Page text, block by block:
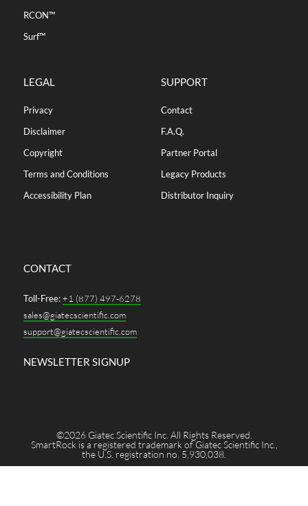
RCON™
Surf™
LEGAL
Privacy
Disclaimer
Copyright
Terms and Conditions
Accessibility Plan
SUPPORT
Contact
F.A.Q.
Partner Portal
Legacy Products
Distributor Inquiry
CONTACT
Toll-Free:+1 (877) 497-6278
sales@giatecscientific.com
support@giatecscientific.com
NEWSLETTER SIGNUP
©2026 Giatec Scientific Inc. All Rights Reserved.
SmartRock is a registered trademark of Giatec Scientific Inc.,
the U.S. registration no. 5,930,038.